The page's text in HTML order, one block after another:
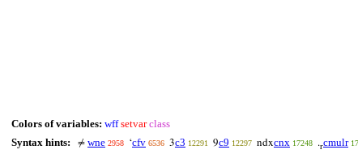
Colors of variables: wff setvar class
Syntax hints:
≠ wne 2958 ‘cfv 6536 3c3 12291 9c9 12297 ndxcnx 17248 .rcmulr